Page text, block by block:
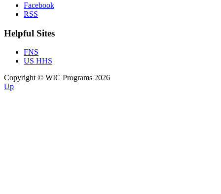
Facebook
RSS
Helpful Sites
FNS
US HHS
Copyright © WIC Programs 2026
Up